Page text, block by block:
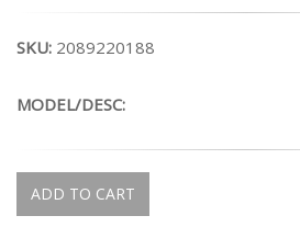
SKU: 2089220188
MODEL/DESC:
ADD TO CART